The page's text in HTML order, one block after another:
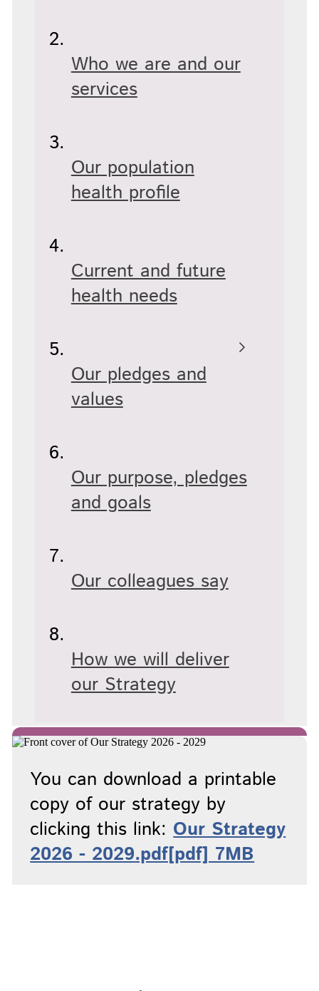
Who we are and our
services
Our population
health profile
Current and future
health needs
Our pledges and
values
Our purpose, pledges
and goals
Our colleagues say
How we will deliver
our Strategy
You can download a printable
copy of our strategy by
clicking this link:Our Strategy
2026 - 2029.pdf[pdf] 7MB